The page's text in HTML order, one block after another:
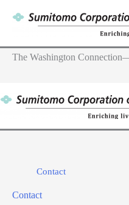
The Washington
Contact
Contact